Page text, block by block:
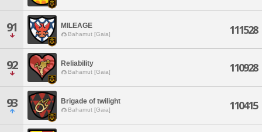
91 MILEAGE
Bahamut [Gaia] 111528
92 Reliability
Bahamut [Gaia] 110928
93 Brigade of twilight
Bahamut [Gaia] 110415